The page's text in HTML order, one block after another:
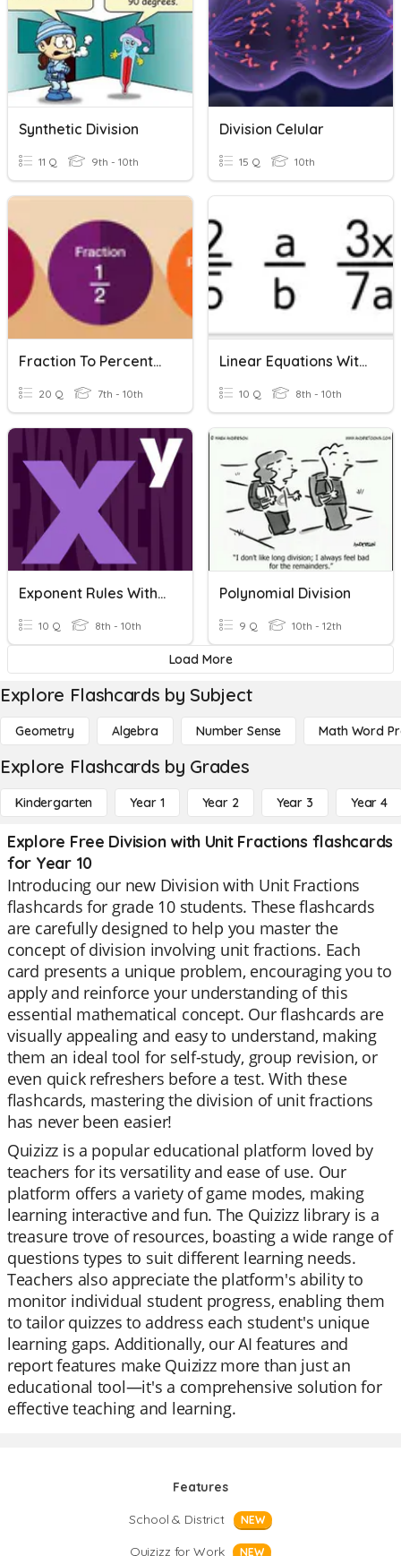
Synthetic Division
11 Q 9th - 10th
Division Celular
15 Q 10th
Fraction To Percentage
20 Q 7th - 10th
Linear Equations With Fractions
10 Q 8th - 10th
Exponent Rules With Multiplication And Division
10 Q 8th - 10th
Polynomial Division
9 Q 10th - 12th
Load More
Explore Flashcards by Subject
Geometry Algebra Number Sense Math Word
Explore Flashcards by Grades
Kindergarten Year 1 Year 2 Year 3 Year 4
Explore Free Division with Unit Fractions flashcards
for Year 10
Introducing our new Division with Unit Fractions
flashcards for grade 10 students. These flashcards
are carefully designed to help you master the
concept of division involving unit fractions. Each
card presents a unique problem, encouraging you to
apply and reinforce your understanding of this
essential mathematical concept. Our flashcards are
visually appealing and easy to understand, making
them an ideal tool for self-study, group revision, or
even quick refreshers before a test. With these
flashcards, mastering the division of unit fractions
has never been easier!
Quizizz is a popular educational platform loved by
teachers for its versatility and ease of use. Our
platform offers a variety of game modes, making
learning interactive and fun. The Quizizz library is a
treasure trove of resources, boasting a wide range of
questions types to suit different learning needs.
Teachers also appreciate the platform's ability to
monitor individual student progress, enabling them
to tailor quizzes to address each student's unique
learning gaps. Additionally, our AI features and
report features make Quizizz more than just an
educational tool—it's a comprehensive solution for
effective teaching and learning.
Features
School & District
NEW
Quizizz for Work NEW